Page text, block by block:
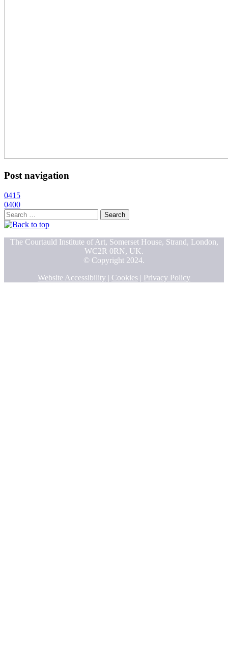
Post navigation
0415
0400
Search
for:
The Courtauld Institute of Art, Somerset House, Strand, London,
WC2R 0RN, UK.
© Copyright 2024.
Website Accessibility | Cookies | Privacy Policy